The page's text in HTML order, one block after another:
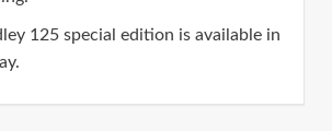
125 special edition is available in